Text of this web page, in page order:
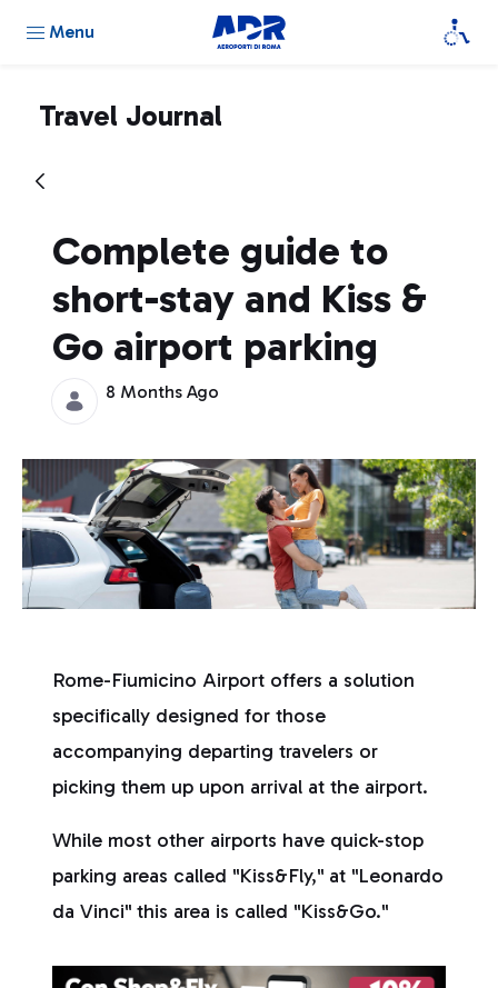
Menu
Travel Journal
Complete guide to
short-stay and Kiss &
Go airport parking
8 Months Ago
Rome-Fiumicino Airport offers a solution
specifically designed for those
accompanying departing travelers or
picking them up upon arrival at the airport.
While most other airports have quick-stop
parking areas called "Kiss&Fly," at "Leonardo
da Vinci" this area is called "Kiss&Go."